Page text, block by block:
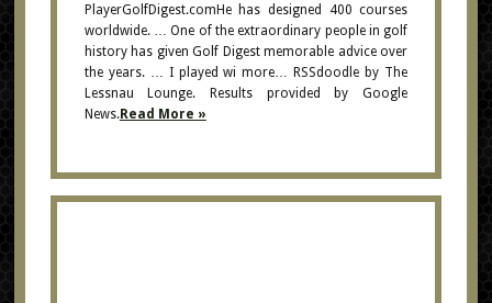
PlayerGolfDigest.comHe has designed 400 courses
worldwide. … One of the extraordinary people in golf
history has given Golf Digest memorable advice over
the years. … I played wi more… RSSdoodle by The
Lessnau Lounge. Results provided by Google
News.Read More »